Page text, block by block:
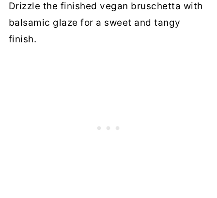
Drizzle the finished vegan bruschetta with
balsamic glaze for a sweet and tangy
finish.